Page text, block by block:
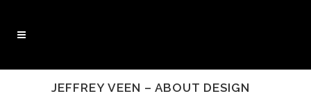
JEFFREY VEEN – ABOUT DESIGN